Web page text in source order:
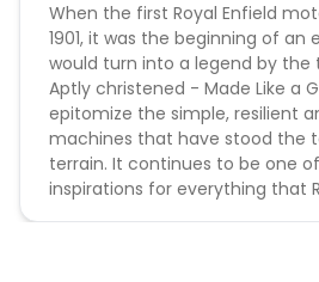
When the first Royal Enfield
1901, it was the beginning of
would turn into a legend by
Aptly christened - Made Like a
epitomize the simple, resilient
machines that have stood the
terrain. It continues to be one
inspirations for everything that